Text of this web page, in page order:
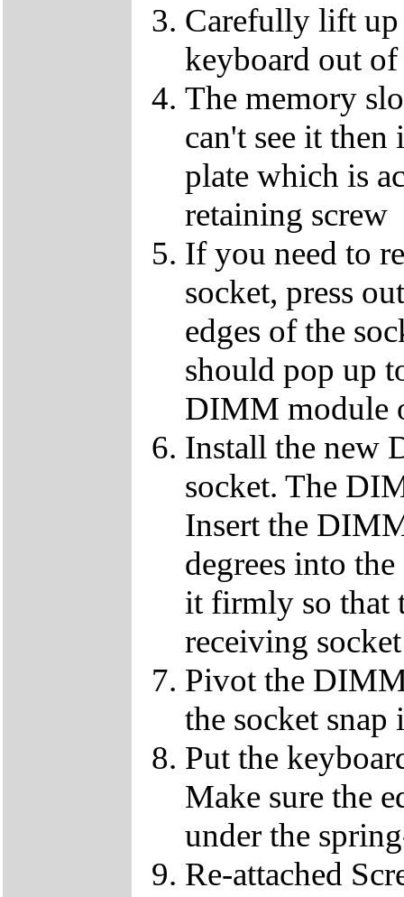
Carefully lift up
keyboard out
The memory
can't see it
plate which is
retaining screw
If you need to
socket, press
edges of the
should pop up
DIMM module
Install the new
socket. The
Insert the
degrees into
it firmly so that
receiving socket
Pivot the
the socket snap
Put the
Make sure the
under the
Re-attached